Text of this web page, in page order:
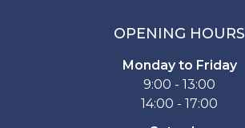
OPENING HOURS
Monday to Friday
9:00 - 13:00
14:00 - 17:00